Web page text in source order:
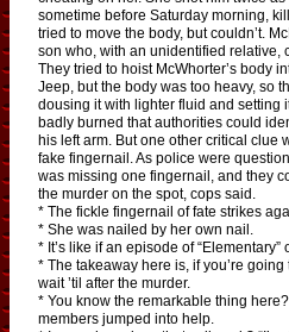
sometime before Saturday morning,
tried to move the body, but couldn’t.
son who, with an unidentified relative,
They tried to hoist McWhorter’s body
Jeep, but the body was too heavy, so
dousing it with lighter fluid and setting
badly burned that authorities could
his left arm. But one other critical clue
fake fingernail. As police were
was missing one fingernail, and they
the murder on the spot, cops said.
* The fickle fingernail of fate strikes
* She was nailed by her own nail.
* It’s like if an episode of “Elementary”
* The takeaway here is, if you’re
wait ’til after the murder.
* You know the remarkable thing
members jumped into help.